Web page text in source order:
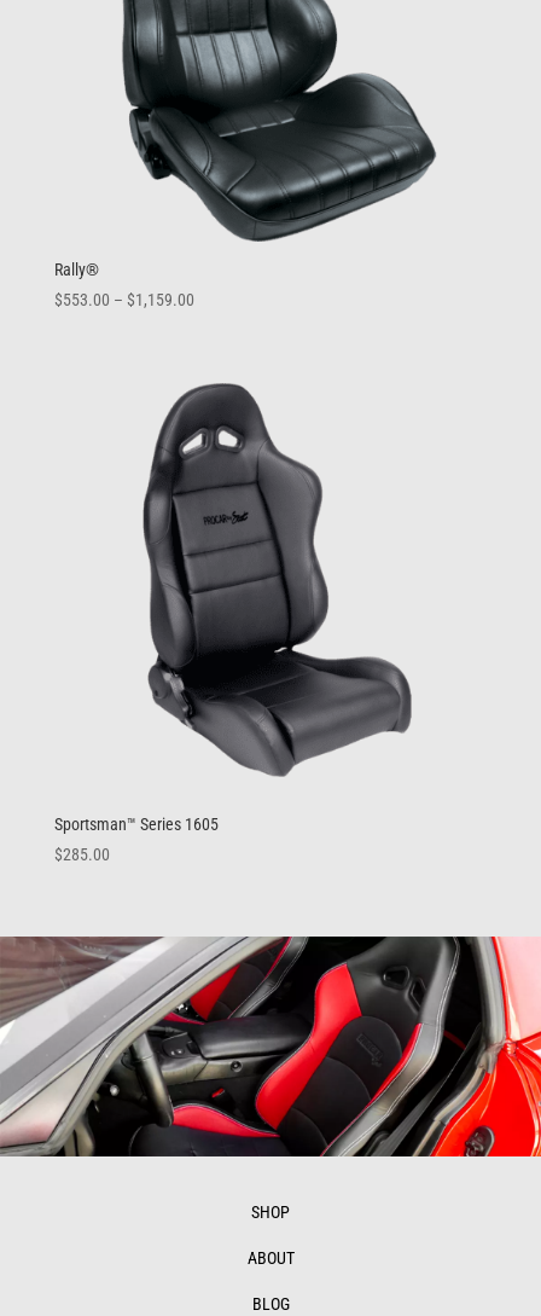
Rally®
$553.00 – $1,159.00Price
through
$1,159.00
Sportsman™ Series 1605
$285.00
SHOP
ABOUT
BLOG